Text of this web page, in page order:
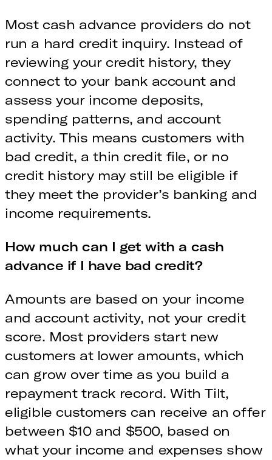
Most cash advance providers do not
run a hard credit inquiry. Instead of
reviewing your credit history, they
connect to your bank account and
assess your income deposits,
spending patterns, and account
activity. This means customers with
bad credit, a thin credit file, or no
credit history may still be eligible if
they meet the provider’s banking and
income requirements.
How much can I get with a cash
advance if I have bad credit?
Amounts are based on your income
and account activity, not your credit
score. Most providers start new
customers at lower amounts, which
can grow over time as you build a
repayment track record. With Tilt,
eligible customers can receive an offer
between $10 and $500, based on
what your income and expenses show